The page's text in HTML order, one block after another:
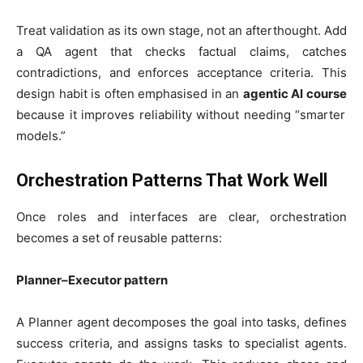
Treat validation as its own stage, not an afterthought. Add
a QA agent that checks factual claims, catches
contradictions, and enforces acceptance criteria. This
design habit is often emphasised in an agentic AI course
because it improves reliability without needing “smarter
models.”
Orchestration Patterns That Work Well
Once roles and interfaces are clear, orchestration
becomes a set of reusable patterns:
Planner–Executor pattern
A Planner agent decomposes the goal into tasks, defines
success criteria, and assigns tasks to specialist agents.